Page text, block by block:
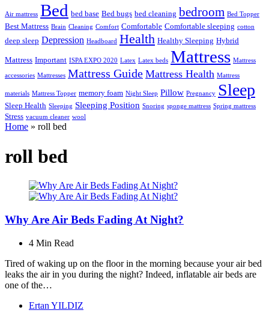
Air mattress Bed bed base Bed bugs bed cleaning bedroom Bed Topper
Best Mattress Brain Cleaning Comfort Comfortable Comfortable sleeping cotton
deep sleep Depression Headboard Health Healthy Sleeping Hybrid
Mattress Important ISPA EXPO 2020 Latex Latex beds Mattress Mattress
accessories Mattresses Mattress Guide Mattress Health Mattress
materials Mattress Topper memory foam Night Sleep Pillow Pregnancy Sleep
Sleep Health Sleeping Sleeping Position Snoring sponge mattress Spring mattress
Stress vacuum cleaner wool
Home » roll bed
roll bed
Why Are Air Beds Fading At Night?
4 Min Read
Tired of waking up on the floor in the morning because your air bed
leaks the air in you during the night? Indeed, inflatable air beds are
one of the…
Posted
Ertan YILDIZ